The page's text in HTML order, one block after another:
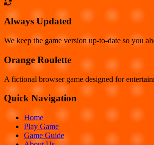
Always Updated
We keep the game version up-to-date so you
Orange Roulette
A fictional browser game designed for
Quick Navigation
Home
Play Game
Game Guide